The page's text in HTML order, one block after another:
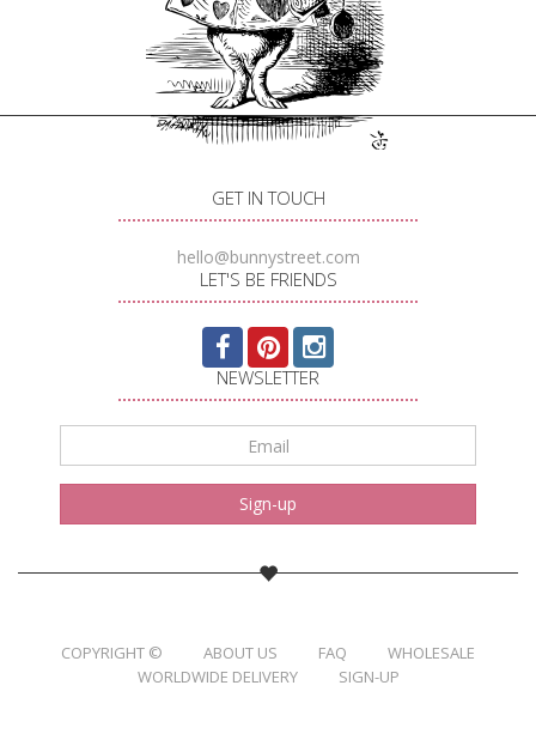
GET IN TOUCH
hello@bunnystreet.com
LET'S BE FRIENDS
NEWSLETTER
*
Sign-up
COPYRIGHT © ABOUT US FAQ
WHOLESALE
WORLDWIDE DELIVERY
SIGN-UP